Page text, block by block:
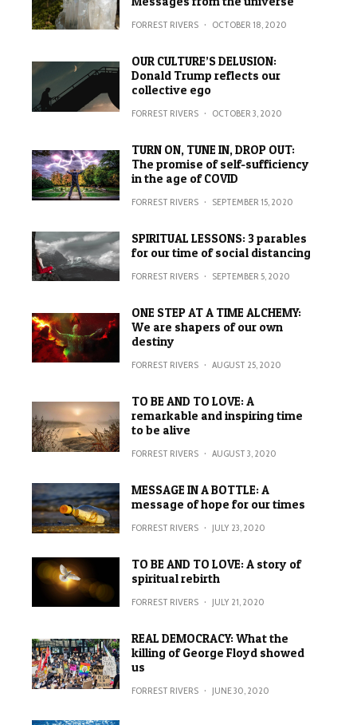
FORREST RIVERS · OCTOBER 18, 2020
OUR CULTURE’S DELUSION:
Donald Trump reflects our
collective ego
FORREST RIVERS · OCTOBER 3, 2020
TURN ON, TUNE IN, DROP OUT:
The promise of self-sufficiency
in the age of COVID
FORREST RIVERS · SEPTEMBER 15, 2020
SPIRITUAL LESSONS: 3 parables
for our time of social distancing
FORREST RIVERS · SEPTEMBER 5, 2020
ONE STEP AT A TIME ALCHEMY:
We are shapers of our own
destiny
FORREST RIVERS · AUGUST 25, 2020
TO BE AND TO LOVE: A
remarkable and inspiring time
to be alive
FORREST RIVERS · AUGUST 3, 2020
MESSAGE IN A BOTTLE: A
message of hope for our times
FORREST RIVERS · JULY 23, 2020
TO BE AND TO LOVE: A story of
spiritual rebirth
FORREST RIVERS · JULY 21, 2020
REAL DEMOCRACY: What the
killing of George Floyd showed
us
FORREST RIVERS · JUNE 30, 2020